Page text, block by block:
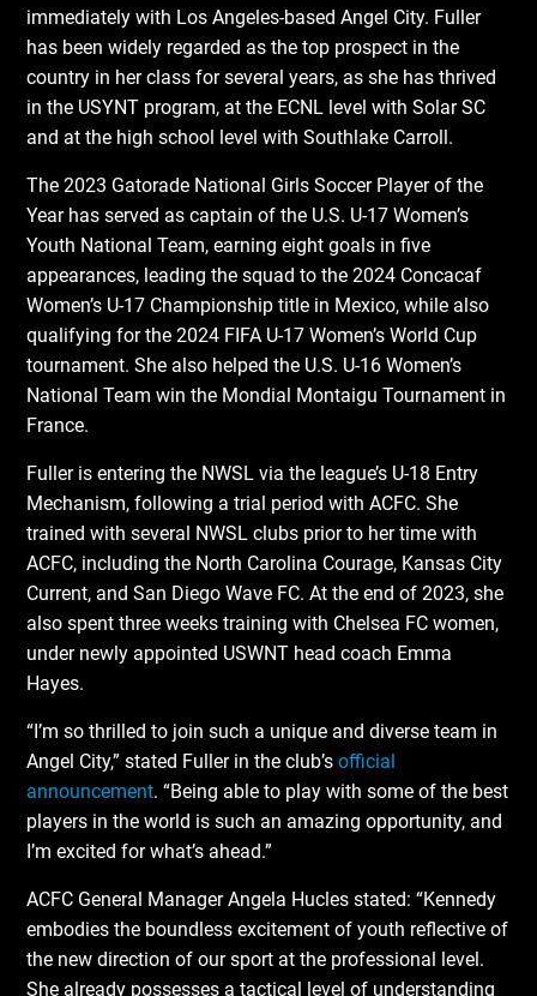
immediately with Los Angeles-based Angel City. Fuller
has been widely regarded as the top prospect in the
country in her class for several years, as she has thrived
in the USYNT program, at the ECNL level with Solar SC
and at the high school level with Southlake Carroll.
The 2023 Gatorade National Girls Soccer Player of the
Year has served as captain of the U.S. U-17 Women’s
Youth National Team, earning eight goals in five
appearances, leading the squad to the 2024 Concacaf
Women’s U-17 Championship title in Mexico, while also
qualifying for the 2024 FIFA U-17 Women’s World Cup
tournament. She also helped the U.S. U-16 Women’s
National Team win the Mondial Montaigu Tournament in
France.
Fuller is entering the NWSL via the league’s U-18 Entry
Mechanism, following a trial period with ACFC. She
trained with several NWSL clubs prior to her time with
ACFC, including the North Carolina Courage, Kansas City
Current, and San Diego Wave FC. At the end of 2023, she
also spent three weeks training with Chelsea FC women,
under newly appointed USWNT head coach Emma
Hayes.
“I’m so thrilled to join such a unique and diverse team in
Angel City,” stated Fuller in the club’sofficial
announcement. “Being able to play with some of the best
players in the world is such an amazing opportunity, and
I’m excited for what’s ahead.”
ACFC General Manager Angela Hucles stated: “Kennedy
embodies the boundless excitement of youth reflective of
the new direction of our sport at the professional level.
She already possesses a tactical level of understanding